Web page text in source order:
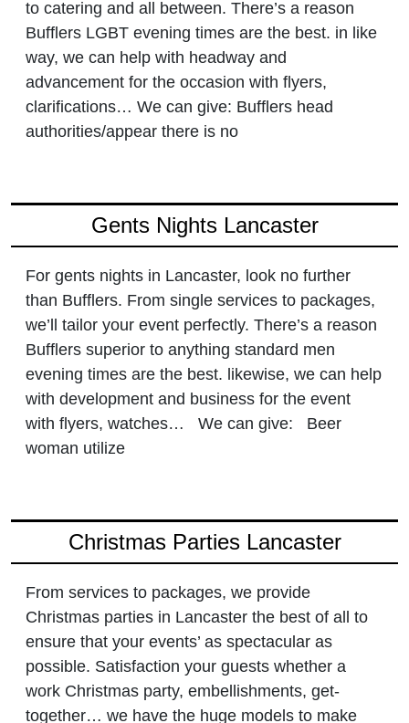
to catering and all between. There’s a reason
Bufflers LGBT evening times are the best. in like
way, we can help with headway and
advancement for the occasion with flyers,
clarifications… We can give: Bufflers head
authorities/appear there is no
Gents Nights Lancaster
For gents nights in Lancaster, look no further
than Bufflers. From single services to packages,
we’ll tailor your event perfectly. There’s a reason
Bufflers superior to anything standard men
evening times are the best. likewise, we can help
with development and business for the event
with flyers, watches… We can give: Beer
woman utilize
Christmas Parties Lancaster
From services to packages, we provide
Christmas parties in Lancaster the best of all to
ensure that your events’ as spectacular as
possible. Satisfaction your guests whether a
work Christmas party, embellishments, get-
together… we have the huge models to make